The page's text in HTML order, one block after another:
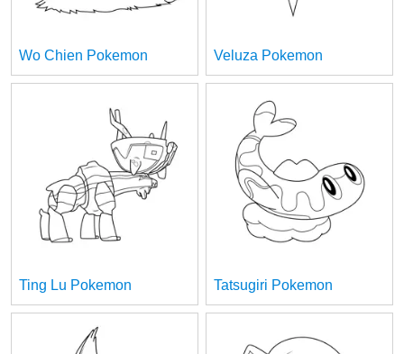
Wo Chien Pokemon Veluza Pokemon
Ting Lu Pokemon Tatsugiri Pokemon